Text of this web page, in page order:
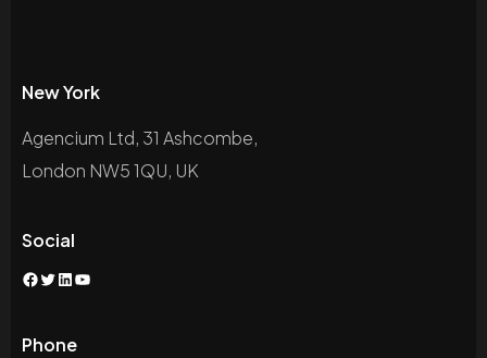
New York
Agencium Ltd, 31 Ashcombe,
London NW5 1QU, UK
Social
Facebook
Twitter
LinkedIn
YouTube
Phone